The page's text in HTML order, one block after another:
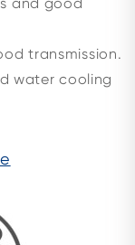
transmission.
water cooling